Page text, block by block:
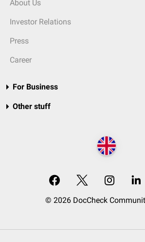
About Us
Investor Relations
Press
Career
For Business
Other stuff
© 2026 DocCheck